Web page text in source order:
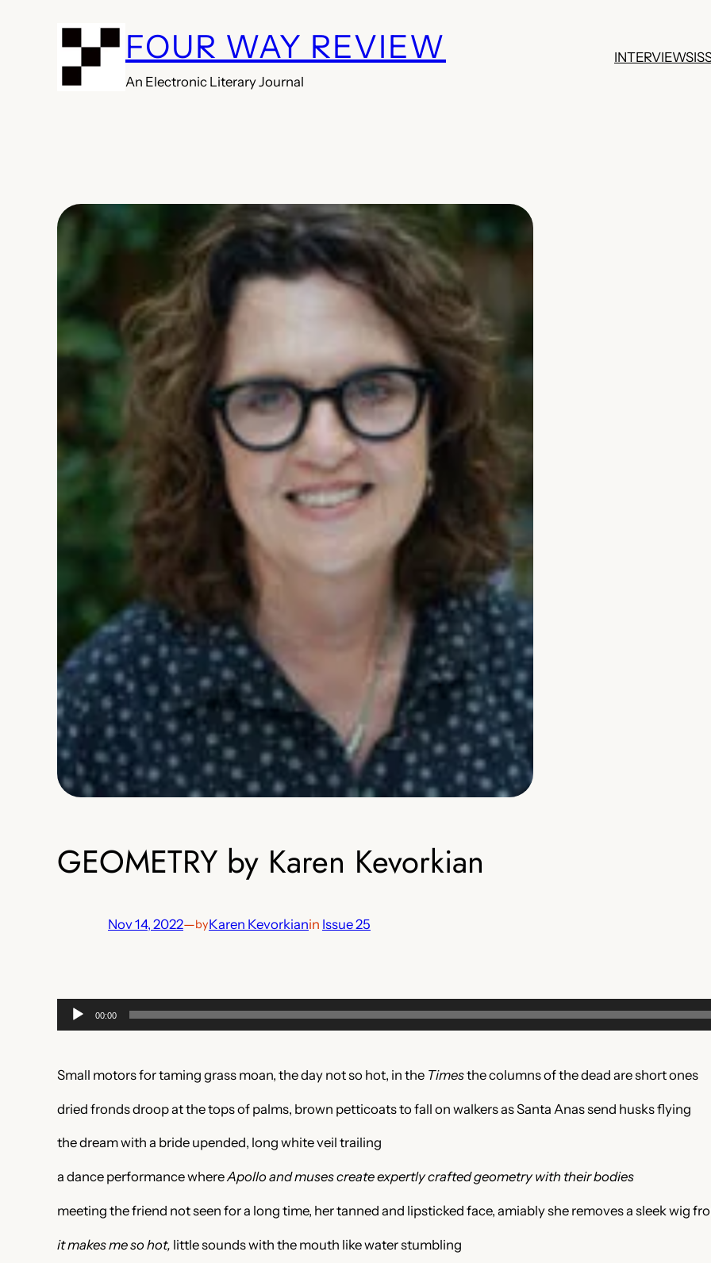
FOUR WAY REVIEW
An Electronic Literary Journal
INTERVIEWS
GEOMETRY by Karen Kevorkian
Nov 14, 2022—byKaren Kevorkianin Issue 25
Audio
Player
00:00
Small motors for taming grass moan, the day not so hot, in the Timesthe columns of thedead are short ones
dried fronds droop at the tops of palms, brown petticoats to fall on walkers as Santa Anassend husks flying
the dream with a bride upended, long white veil trailing
a dance performance whereApollo and muses create expertly crafted geometry with their bodies
meeting the friend not seen for a long time, her tanned and lipsticked face, amiably she removes a sleek wig
it makes me so hot, little sounds with the mouth like water stumbling